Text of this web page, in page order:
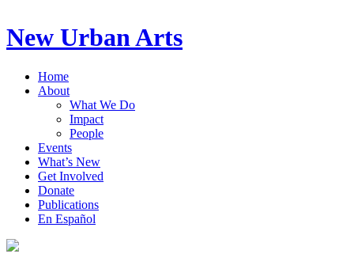
New Urban Arts
Home
About
What We Do
Impact
People
Events
What’s New
Get Involved
Donate
Publications
En Español